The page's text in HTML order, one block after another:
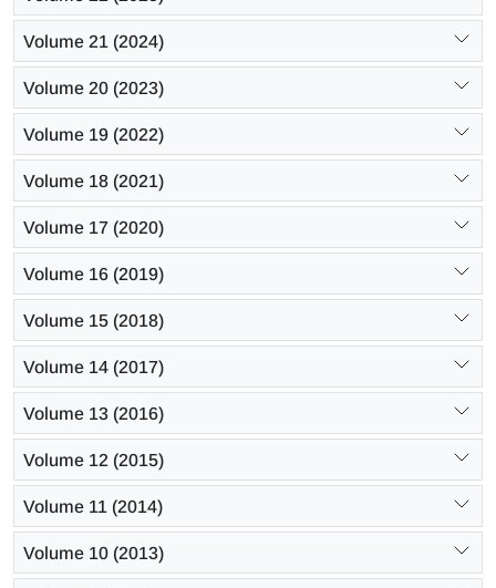
Volume 21 (2024)
Volume 20 (2023)
Volume 19 (2022)
Volume 18 (2021)
Volume 17 (2020)
Volume 16 (2019)
Volume 15 (2018)
Volume 14 (2017)
Volume 13 (2016)
Volume 12 (2015)
Volume 11 (2014)
Volume 10 (2013)